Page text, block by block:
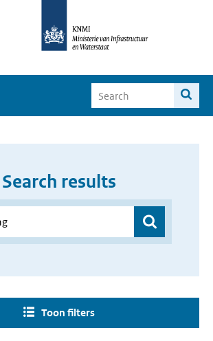
Search results
Toon filters